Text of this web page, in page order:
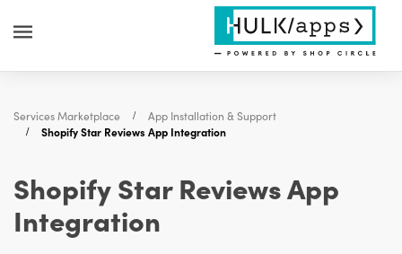
Services Marketplace
App Installation & Support
Shopify Star Reviews App Integration
Shopify Star Reviews App
Integration